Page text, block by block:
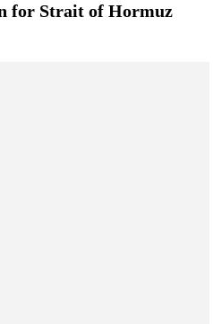
for Strait of Hormuz